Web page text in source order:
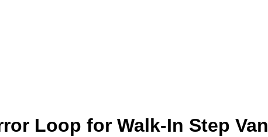
Loop for Walk-In Step Van